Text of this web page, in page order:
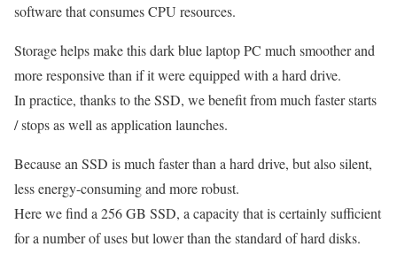
software that consumes CPU resources.
Storage helps make this dark blue laptop PC much smoother and
more responsive than if it were equipped with a hard drive.
In practice, thanks to the SSD, we benefit from much faster starts
/ stops as well as application launches.
Because an SSD is much faster than a hard drive, but also silent,
less energy-consuming and more robust.
Here we find a 256 GB SSD, a capacity that is certainly sufficient
for a number of uses but lower than the standard of hard disks.